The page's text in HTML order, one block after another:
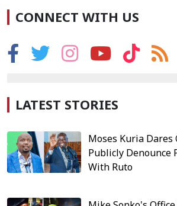
CONNECT WITH US
LATEST STORIES
Moses Kuria Dares
Publicly Denounce
With Ruto